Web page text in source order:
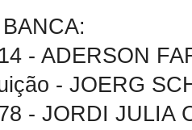
- ADERSON
- JOERG
- JORDI JULIA